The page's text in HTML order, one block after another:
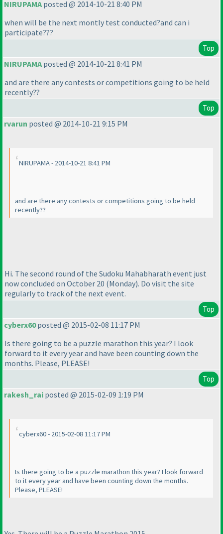
NIRUPAMA posted @ 2014-10-21 8:40 PM
when will be the next montly test conducted?and can i
participate???
Top
NIRUPAMA posted @ 2014-10-21 8:41 PM
and are there any contests or competitions going to be held
recently??
Top
rvarun posted @ 2014-10-21 9:15 PM
NIRUPAMA - 2014-10-21 8:41 PM
and are there any contests or competitions going to be held
recently??
Hi. The second round of the Sudoku Mahabharath event just
now concluded on October 20 (Monday). Do visit the site
regularly to track of the next event.
Top
cyberx60posted @ 2015-02-08 11:17 PM
Is there going to be a puzzle marathon this year? I look
forward to it every year and have been counting down the
months. Please, PLEASE!
Top
rakesh_rai posted @ 2015-02-09 1:19 PM
cyberx60 - 2015-02-08 11:17 PM
Is there going to be a puzzle marathon this year? I look forward
to it every year and have been counting down the months.
Please, PLEASE!